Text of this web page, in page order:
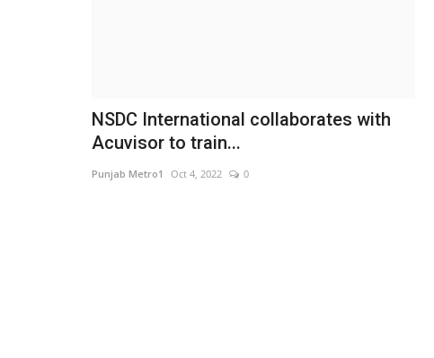
NSDC International collaborates with
Acuvisor to train...
Punjab Metro1 Oct 4, 2022 0